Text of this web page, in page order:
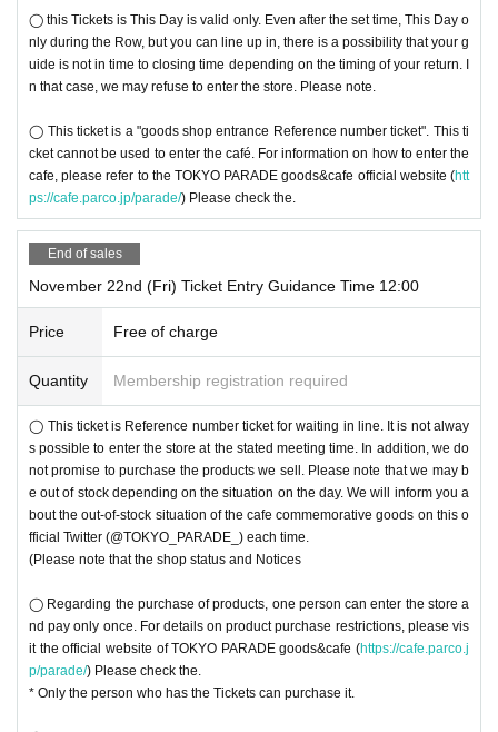
◯ this Tickets is This Day is valid only. Even after the set time, This Day o
nly during the Row, but you can line up in, there is a possibility that your g
uide is not in time to closing time depending on the timing of your return. I
n that case, we may refuse to enter the store. Please note.
◯ This ticket is a "goods shop entrance Reference number ticket". This ti
cket cannot be used to enter the café. For information on how to enter the
cafe, please refer to the TOKYO PARADE goods&cafe official website (htt
ps://cafe.parco.jp/parade/) Please check the.
End of sales
November 22nd (Fri) Ticket Entry Guidance Time 12:00
Price Free of charge
Quantity Membership registration required
◯ This ticket is Reference number ticket for waiting in line. It is not alway
s possible to enter the store at the stated meeting time. In addition, we do
not promise to purchase the products we sell. Please note that we may b
e out of stock depending on the situation on the day. We will inform you a
bout the out-of-stock situation of the cafe commemorative goods on this o
fficial Twitter (@TOKYO_PARADE_) each time.
(Please note that the shop status and Notices
◯ Regarding the purchase of products, one person can enter the store a
nd pay only once. For details on product purchase restrictions, please vis
it the official website of TOKYO PARADE goods&cafe (https://cafe.parco.j
p/parade/) Please check the.
* Only the person who has the Tickets can purchase it.